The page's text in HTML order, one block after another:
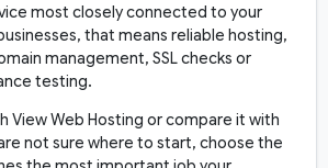
most closely connected to your
that means reliable hosting,
management, SSL checks or
testing.
View Web Hosting or compare it with
not sure where to start, choose the